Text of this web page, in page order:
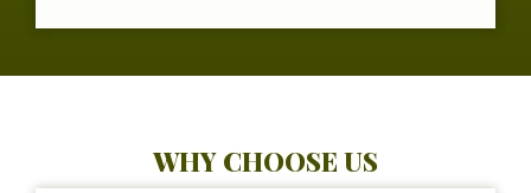
WHY CHOOSE US